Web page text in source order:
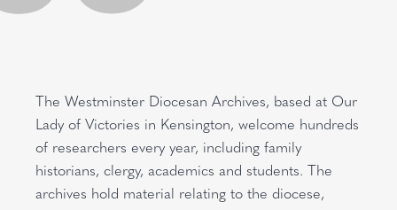
The Westminster Diocesan Archives, based at Our
Lady of Victories in Kensington, welcome hundreds
of researchers every year, including family
historians, clergy, academics and students. The
archives hold material relating to the diocese,